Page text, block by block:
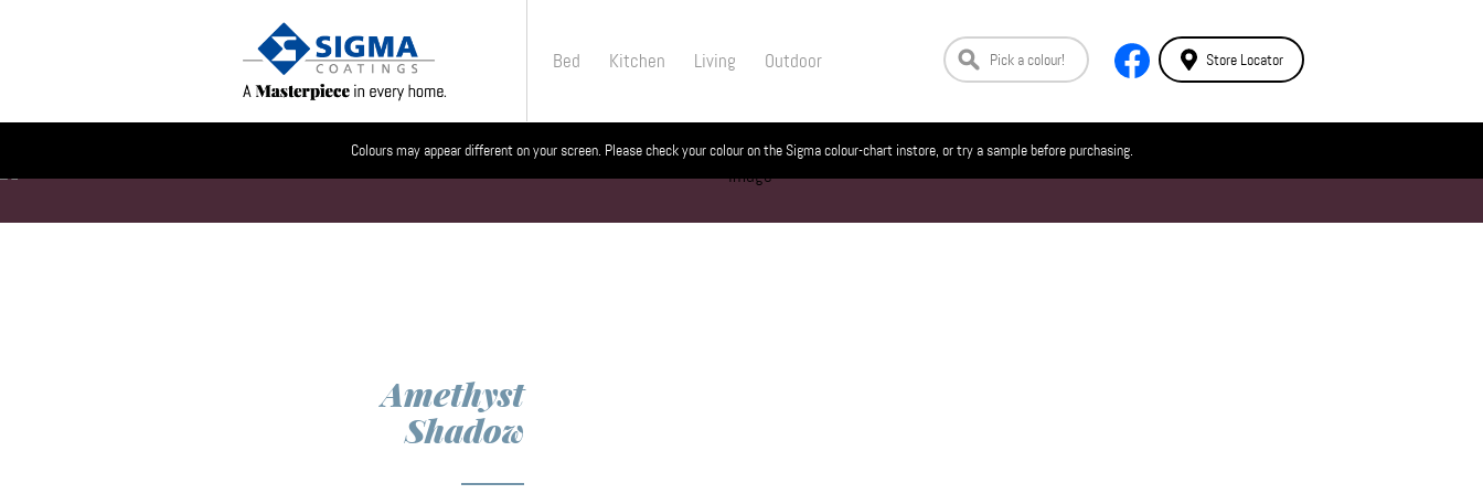
Bed Kitchen Living Outdoor Store Locator
Colours may appear different on your screen. Please check your colour on the Sigma colour-chart instore, or try a sample before purchasing.
Amethyst
Shadow